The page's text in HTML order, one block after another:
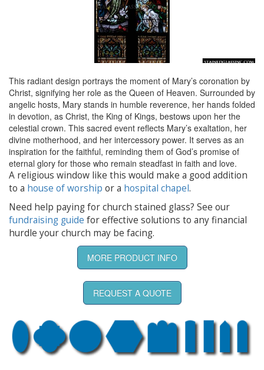
This radiant design portrays the moment of Mary’s coronation by
Christ, signifying her role as the Queen of Heaven. Surrounded by
angelic hosts, Mary stands in humble reverence, her hands folded
in devotion, as Christ, the King of Kings, bestows upon her the
celestial crown. This sacred event reflects Mary’s exaltation, her
divine motherhood, and her intercessory power. It serves as an
inspiration for the faithful, reminding them of God’s promise of
eternal glory for those who remain steadfast in faith and love.
A religious window like this would make a good addition
to a house of worship or a hospital chapel.
Need help paying for church stained glass? See our
fundraising guide for effective solutions to any financial
hurdle your church may be facing.
MORE PRODUCT INFO
REQUEST A QUOTE